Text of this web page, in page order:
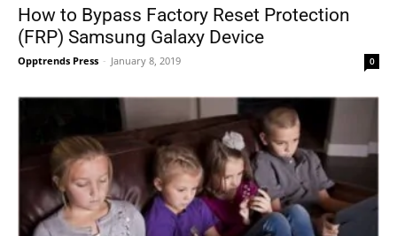
How to Bypass Factory Reset Protection
(FRP) Samsung Galaxy Device
Opptrends Press - January 8, 2019 0